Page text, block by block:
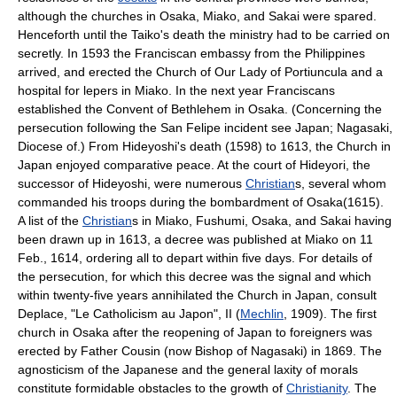
although the churches in Osaka, Miako, and Sakai were spared.
Henceforth until the Taiko's death the ministry had to be carried on
secretly. In 1593 the Franciscan embassy from the Philippines
arrived, and erected the Church of Our Lady of Portiuncula and a
hospital for lepers in Miako. In the next year Franciscans
established the Convent of Bethlehem in Osaka. (Concerning the
persecution following the San Felipe incident see Japan; Nagasaki,
Diocese of.) From Hideyoshi's death (1598) to 1613, the Church in
Japan enjoyed comparative peace. At the court of Hideyori, the
successor of Hideyoshi, were numerous Christians, several whom
commanded his troops during the bombardment of Osaka(1615).
A list of the Christians in Miako, Fushumi, Osaka, and Sakai having
been drawn up in 1613, a decree was published at Miako on 11
Feb., 1614, ordering all to depart within five days. For details of
the persecution, for which this decree was the signal and which
within twenty-five years annihilated the Church in Japan, consult
Deplace, "Le Catholicism au Japon", II (Mechlin , 1909). The first
church in Osaka after the reopening of Japan to foreigners was
erected by Father Cousin (now Bishop of Nagasaki) in 1869. The
agnosticism of the Japanese and the general laxity of morals
constitute formidable obstacles to the growth of Christianity. The